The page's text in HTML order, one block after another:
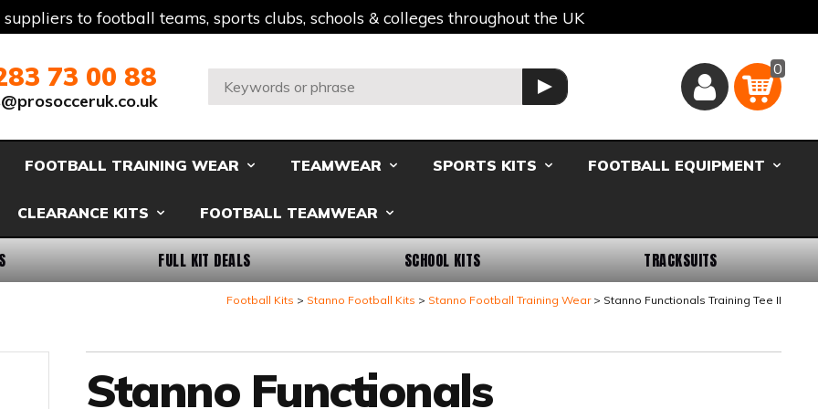
to football teams, sports clubs, schools & colleges throughout the UK
73 00 88
Search: GO
Basket
0
FOOTBALL TRAINING WEAR TEAMWEAR SPORTS KITS FOOTBALL EQUIPMENT
CLEARANCE KITS FOOTBALL TEAMWEAR
FULL KIT DEALS SCHOOL KITS TRACKSUITS
Football Kits Stanno Football Kits Stanno Football Training Wear Stanno Functionals Training Tee II
Stanno Functionals